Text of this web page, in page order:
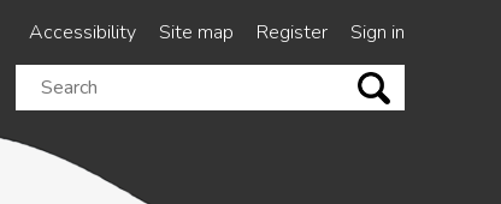
Accessibility Site map Register
Sign in
Search
this